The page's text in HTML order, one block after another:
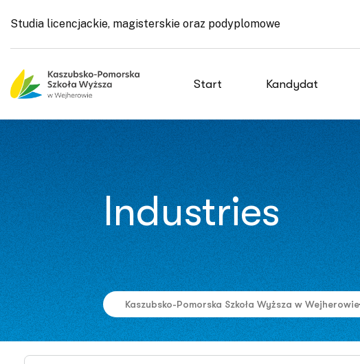
Studia licencjackie, magisterskie oraz podyplomowe
Start Kandydat
Industries
Kaszubsko-Pomorska Szkoła Wyższa w Wejherowie